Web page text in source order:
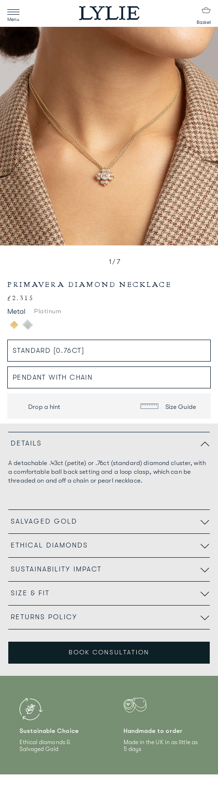
Menu
Basket
1 /7
PRIMAVERA DIAMOND NECKLACE
Regular
price
£2,315
Metal Platinum
Drop a hint Size Guide
DETAILS
A detachable .43ct (petite) or .76ct (standard) diamond cluster, with
a comfortable ball back setting and a loop clasp, which can be
threaded on and off a chain or pearl necklace.
SALVAGED GOLD
ETHICAL DIAMONDS
SUSTAINABILITY IMPACT
SIZE & FIT
RETURNS POLICY
BOOK CONSULTATION
Sustainable Choice
Ethical diamonds &
Salvaged Gold
Handmade to order
Made in the UK in as little as
5 days